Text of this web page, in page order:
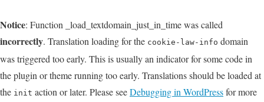
Notice: Function _load_textdomain_just_in_time was called
incorrectly. Translation loading for the cookie-law-info domain
was triggered too early. This is usually an indicator for some code in
the plugin or theme running too early. Translations should be loaded at
the init action or later. Please seeDebugging in WordPressfor more